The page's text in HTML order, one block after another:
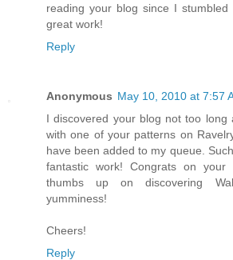
reading your blog since I
great work!
Reply
Anonymous May 10, 2010 at 7:57
I discovered your blog not too long
with one of your patterns on
have been added to my queue.
fantastic work! Congrats on your
thumbs up on discovering
yumminess!
Cheers!
Reply